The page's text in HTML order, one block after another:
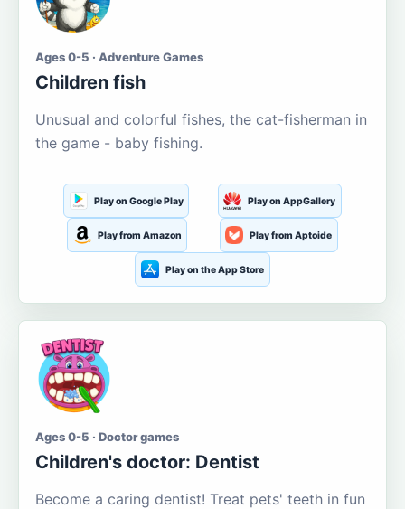
Ages 0-5 · Adventure Games
Children fish
Unusual and colorful fishes, the cat-fisherman in
the game - baby fishing.
Play on Google Play Play on AppGallery
Play from Amazon Play from Aptoide
Play on the App Store
Ages 0-5 · Doctor games
Children's doctor: Dentist
Become a caring dentist! Treat pets' teeth in fun